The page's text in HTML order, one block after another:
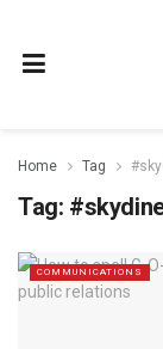
Home Tag
Tag:
COMMUNICATIONS